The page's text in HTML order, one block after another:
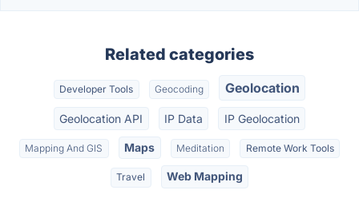
Related categories
Developer Tools Geocoding Geolocation
Geolocation API IP Data IP Geolocation
Mapping And GIS Maps Meditation Remote Work Tools
Travel Web Mapping